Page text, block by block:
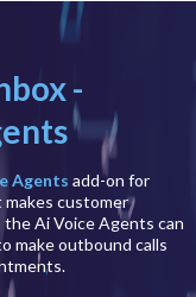
-
Agents add-on for
customer
Ai Voice Agents can
make outbound calls